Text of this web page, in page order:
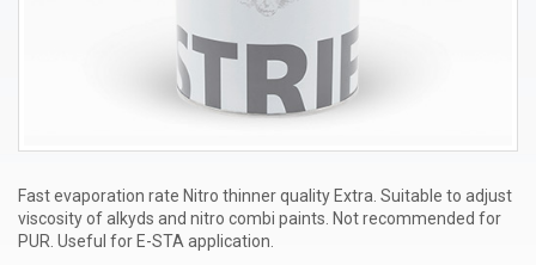
Fast evaporation rate Nitro thinner quality Extra. Suitable to adjust
viscosity of alkyds and nitro combi paints. Not recommended for
PUR. Useful for E-STA application.